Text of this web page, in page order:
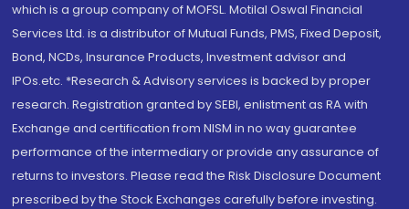
which is a group company of MOFSL. Motilal Oswal Financial
Services Ltd. is a distributor of Mutual Funds, PMS, Fixed Deposit,
Bond, NCDs, Insurance Products, Investment advisor and
IPOs.etc. *Research & Advisory services is backed by proper
research. Registration granted by SEBI, enlistment as RA with
Exchange and certification from NISM in no way guarantee
performance of the intermediary or provide any assurance of
returns to investors. Please read the Risk Disclosure Document
prescribed by the Stock Exchanges carefully before investing.